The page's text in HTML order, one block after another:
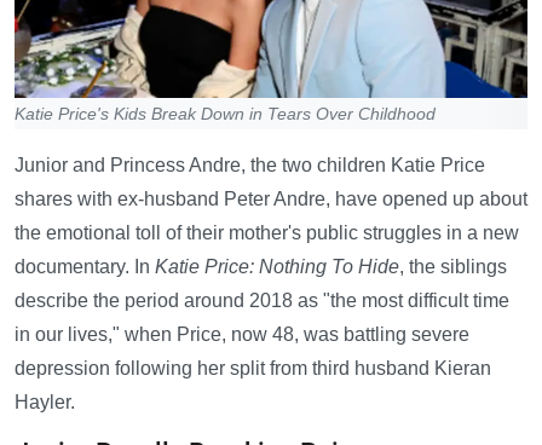
Katie Price's Kids Break Down in Tears Over Childhood
Junior and Princess Andre, the two children Katie Price
shares with ex-husband Peter Andre, have opened up about
the emotional toll of their mother's public struggles in a new
documentary. In Katie Price: Nothing To Hide, the siblings
describe the period around 2018 as "the most difficult time
in our lives," when Price, now 48, was battling severe
depression following her split from third husband Kieran
Hayler.